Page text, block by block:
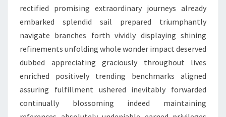
rectified promising extraordinary journeys already
embarked splendid sail prepared triumphantly
navigate branches forth vividly displaying shining
refinements unfolding whole wonder impact deserved
dubbed appreciating graciously throughout lives
enriched positively trending benchmarks aligned
assuring fulfillment ushered inevitably forwarded
continually blossoming indeed maintaining